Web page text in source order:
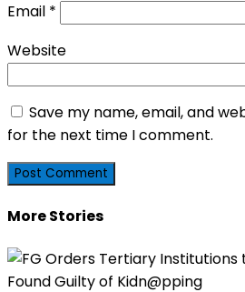
Email *
Website
Save my name, email, and
for the next time I comment.
More Stories